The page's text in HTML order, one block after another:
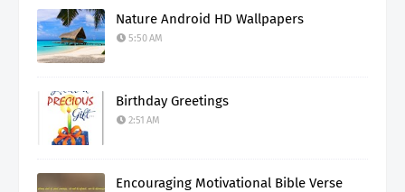
Nature Android HD Wallpapers
5:50 AM
Birthday Greetings
2:51 AM
Encouraging Motivational Bible Verse